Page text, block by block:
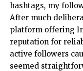
hashtags, my
After much
platform offering
reputation for
active followers
seemed